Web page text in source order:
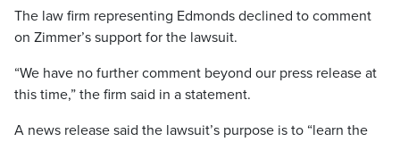
The law firm representing Edmonds declined to comment
on Zimmer’s support for the lawsuit.
“We have no further comment beyond our press release at
this time,” the firm said in a statement.
A news release said the lawsuit’s purpose is to “learn the